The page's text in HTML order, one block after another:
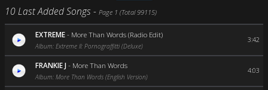
10 Last Added Songs - Page 1 (Total 99115)
EXTREME- More Than Words (Radio Edit)
Album: Extreme II: Pornograffitti (Deluxe)
3:42
FRANKIE J - More Than Words
Album: More Than Words (English Version)
4:03